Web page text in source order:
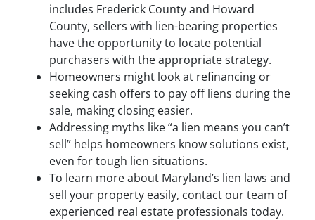
includes Frederick County and Howard
County, sellers with lien-bearing properties
have the opportunity to locate potential
purchasers with the appropriate strategy.
Homeowners might look at refinancing or
seeking cash offers to pay off liens during the
sale, making closing easier.
Addressing myths like “a lien means you can’t
sell” helps homeowners know solutions exist,
even for tough lien situations.
To learn more about Maryland’s lien laws and
sell your property easily, contact our team of
experienced real estate professionals today.